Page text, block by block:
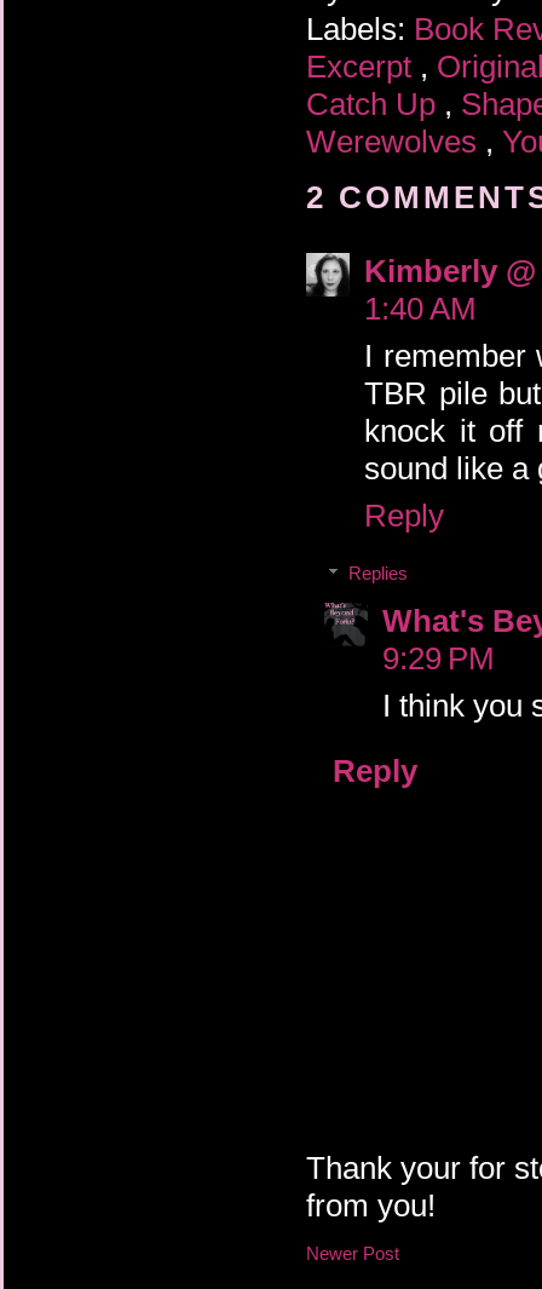
Labels: Book
Excerpt ,
Catch Up ,
Werewolves ,
2
Kimberly
1:40 AM
I remember
TBR pile
knock it off
sound like a
Reply
Replies
What's
9:29 PM
I think you
Reply
Thank your for
from you!
Newer Post